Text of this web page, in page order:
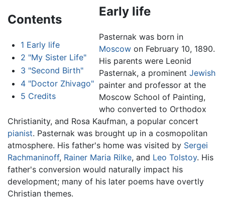
Contents
1 Early life
2 "My Sister Life"
3 "Second Birth"
4 "Doctor Zhivago"
5 Credits
Early life
Pasternak was born in
Moscowon February 10, 1890.
His parents were Leonid
Pasternak, a prominent Jewish
painter and professor at the
Moscow School of Painting,
who converted to Orthodox
Christianity, and Rosa Kaufman, a popular concert
pianist. Pasternak was brought up in a cosmopolitan
atmosphere. His father's home was visited by Sergei
Rachmaninoff, Rainer Maria Rilke, and Leo Tolstoy. His
father's conversion would naturally impact his
development; many of his later poems have overtly
Christian themes.